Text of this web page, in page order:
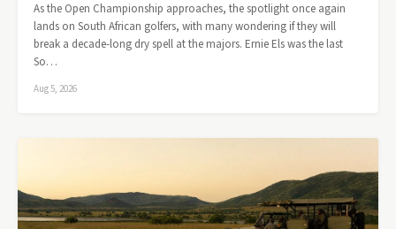
As the Open Championship approaches, the spotlight once again
lands on South African golfers, with many wondering if they will
break a decade-long dry spell at the majors. Ernie Els was the last
So…
Aug 5, 2026